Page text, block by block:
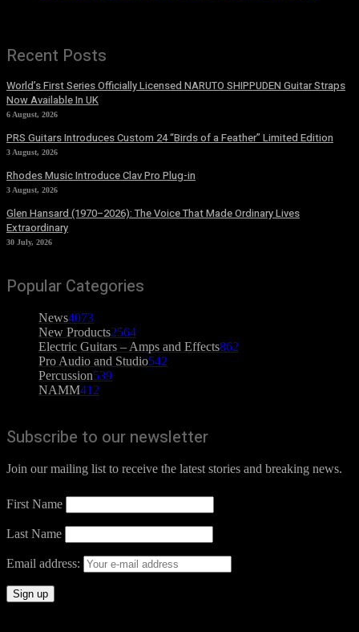
Recent Posts
World’s First Series Officially Licensed NARUTO SHIPPUDEN Guitar Straps
Now Available In UK
6 August, 2026
PRS Guitars Introduces Custom 24 “Birds of a Feather” Limited Edition
3 August, 2026
Rhodes Music Introduce Clav Pro Plug-in
3 August, 2026
Glen Hansard (1970–2026): The Voice That Made Ordinary Lives
Extraordinary
30 July, 2026
Popular Categories
News4073
New Products2564
Electric Guitars – Amps and Effects862
Pro Audio and Studio542
Percussion539
NAMM412
Subscribe to our newsletter
Join our mailing list to receive the latest stories and breaking news.
First Name
Last Name
Email address: